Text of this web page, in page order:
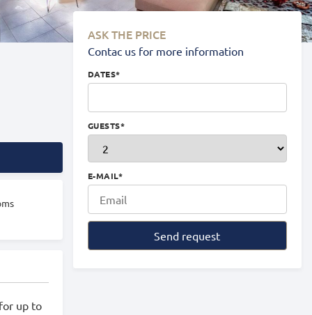
up to
ASK THE PRICE
Contac us for more information
DATES*
GUESTS*
E-MAIL*
Send request